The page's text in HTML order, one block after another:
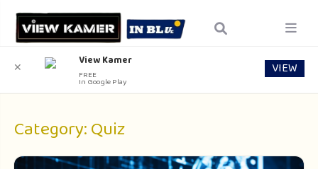
Category:Quiz
✕ View Kamer
FREE
In Google Play
VIEW